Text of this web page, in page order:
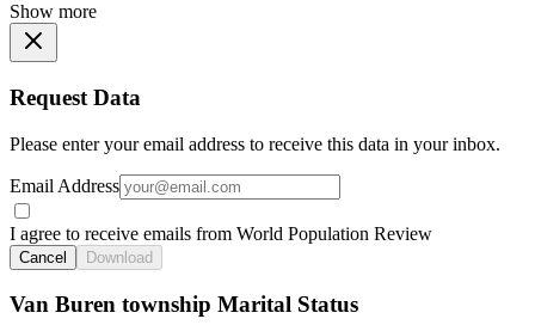
Show more
Request Data
Please enter your email address to receive this data in your inbox.
Email Address
I agree to receive emails from World Population Review
Cancel Download
Van Buren township Marital Status